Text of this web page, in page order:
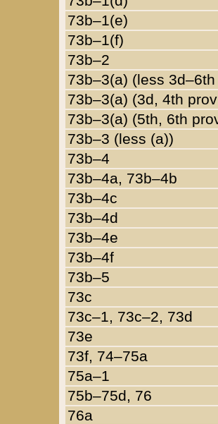
73b–1(e)
73b–1(f)
73b–2
73b–3(a) (less
73b–3(a) (3d, 4th
73b–3(a) (5th, 6th
73b–3 (less (a))
73b–4
73b–4a, 73b–4b
73b–4c
73b–4d
73b–4e
73b–4f
73b–5
73c
73c–1, 73c–2, 73d
73e
73f, 74–75a
75a–1
75b–75d, 76
76a